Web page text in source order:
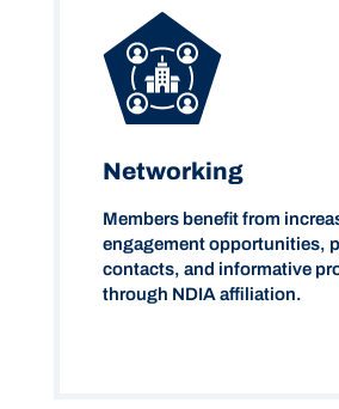
Networking
Members benefit from
engagement opportunities,
contacts, and informative
through NDIA affiliation.